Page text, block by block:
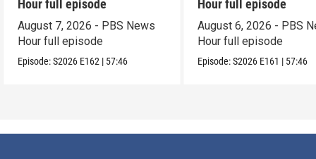
Hour full episode
August 7, 2026 - PBS News
Hour full episode
Episode:S2026 E162 | 57:46
Hour full episode
August 6, 2026 - PBS
Hour full episode
Episode:S2026 E161 | 57:46